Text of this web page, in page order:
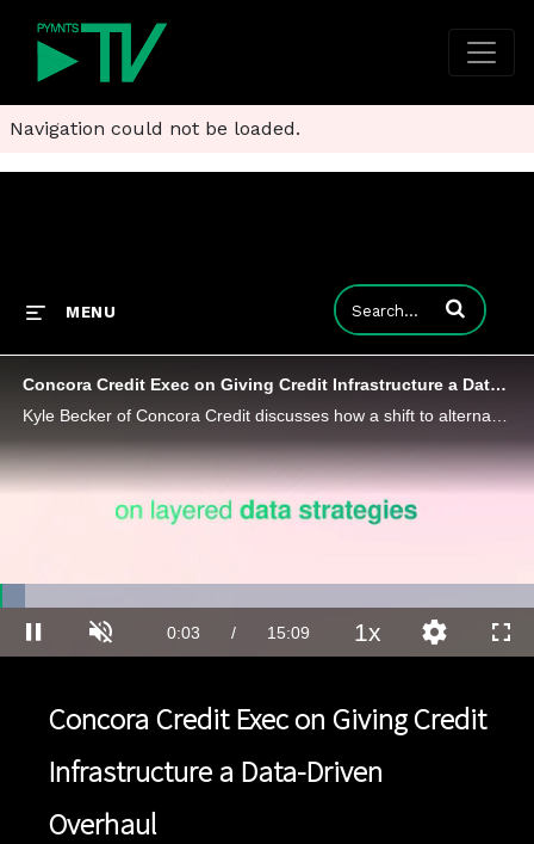
Navigation could not be loaded.
MENU Enter terms to
Concora Credit Exec on Giving Credit Infrastructure a Data-Driven Overhaul
Current
0:03 / Duration
15:09
Loaded:
4.58%
1xPlaybackQuality
Concora Credit Exec on Giving Credit
Infrastructure a Data-Driven
Overhaul